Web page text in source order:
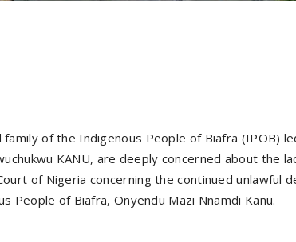
of the Indigenous People of Biafra (IPOB)
KANU, are deeply concerned about the
of Nigeria concerning the continued unlawful
People of Biafra, Onyendu Mazi Nnamdi Kanu.